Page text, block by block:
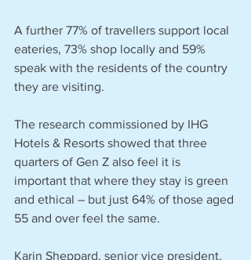
A further 77% of travellers support local
eateries, 73% shop locally and 59%
speak with the residents of the country
they are visiting.
The research commissioned by IHG
Hotels & Resorts showed that three
quarters of Gen Z also feel it is
important that where they stay is green
and ethical – but just 64% of those aged
55 and over feel the same.
Karin Sheppard, senior vice president,